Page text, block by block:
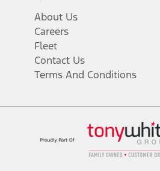
About Us
Careers
Fleet
Contact Us
Terms And Conditions